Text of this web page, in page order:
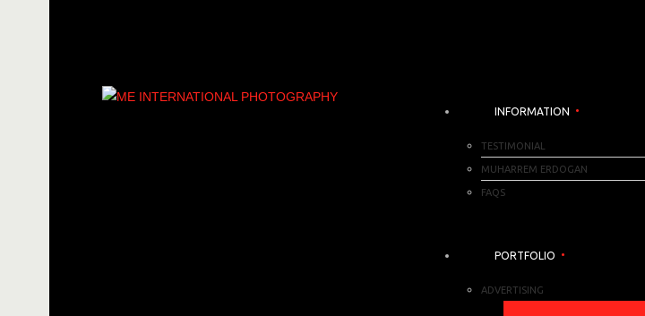
INFORMATION
TESTIMONIAL
MUHARREM ERDOGAN
FAQS
PORTFOLIO
ADVERTISING